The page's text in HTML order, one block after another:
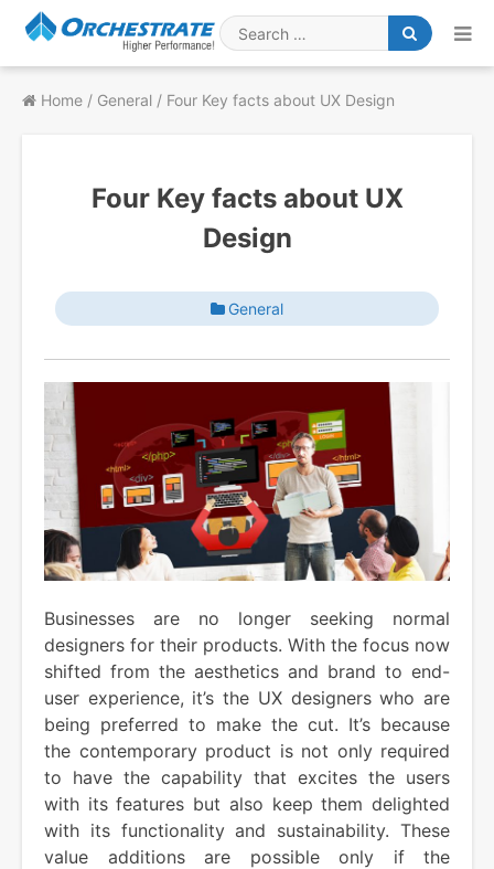
Search
for
Home / General / Four Key facts about UX Design
Four Key facts about UX
Design
General
Businesses are no longer seeking normal
designers for their products. With the focus now
shifted from the aesthetics and brand to end-
user experience, it’s the UX designers who are
being preferred to make the cut. It’s because
the contemporary product is not only required
to have the capability that excites the users
with its features but also keep them delighted
with its functionality and sustainability. These
value additions are possible only if the